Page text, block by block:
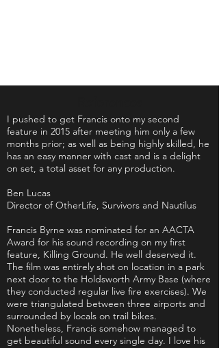
I pushed to get Francis onto my second
feature in 2015 after meeting him only a few
months prior; as well as being highly skilled, he
has an easy manner with cast and is a delight
on set, a total asset for any production.
Ben Lucas
Director ofOtherLife, Survivors and Nautilus
Francis Byrne was nominated for an AACTA
Award for his sound recording on my first
feature, Killing Ground. He well deserved it.
The film was entirely shot on location in a park
next door to the Holdsworth Army Base (where
they conducted regular live fire exercises). We
were triangulated between three airports and
surrounded by locals on trail bikes.
Nonetheless, Francis somehow managed to
get beautiful sound every single day. I love his